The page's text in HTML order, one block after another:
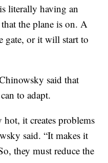
literally having an
the plane is on. A
gate, or it will start to
said that
to adapt.
it creates problems
said. “It makes it
they must reduce the